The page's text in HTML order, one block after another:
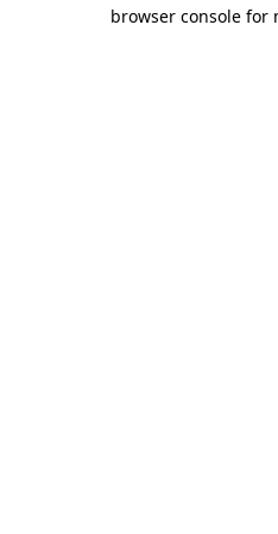
browser console for